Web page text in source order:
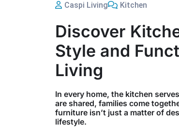
Caspi Living Kitchen
Discover
Style and
Living
In every home, the kitchen
are shared, families come
furniture isn’t just a matter of
lifestyle.